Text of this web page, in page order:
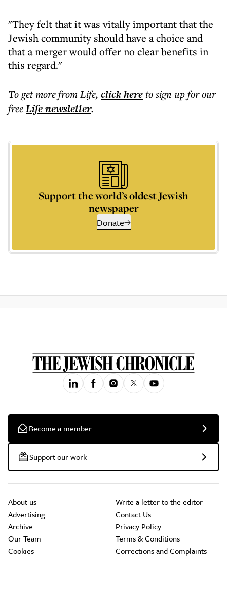
"They felt that it was vitally important that the
Jewish community should have a choice and
that a merger would offer no clear benefits in
this regard."
To get morefrom Life, click hereto sign up for our
freeLifenewsletter.
Support the world’s oldest Jewish
newspaper
Donate
Become a member
Support our work
About us
Advertising
Archive
Our Team
Cookies
Write a letter to the editor
Contact Us
Privacy Policy
Terms & Conditions
Corrections and Complaints